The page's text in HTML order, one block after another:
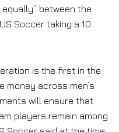
between the
Soccer taking a 10
is the first in the
money across men’s
will ensure that
players remain among